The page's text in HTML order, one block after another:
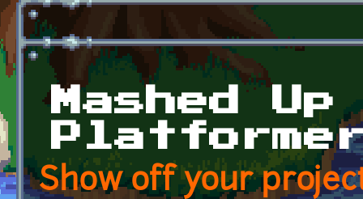
Mashed
Show off your